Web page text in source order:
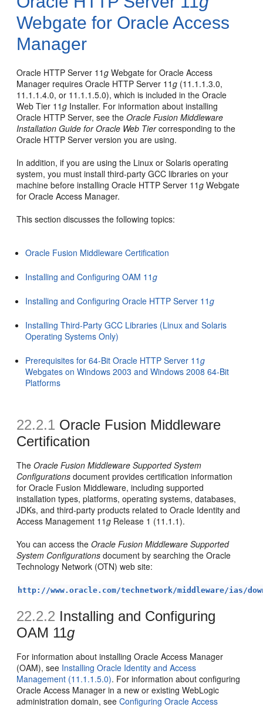
Webgate for Oracle Access
Manager
Oracle HTTP Server 11g Webgate for Oracle Access
Manager requires Oracle HTTP Server 11g (11.1.1.3.0,
11.1.1.4.0, or 11.1.1.5.0), which is included in the Oracle
Web Tier 11g Installer. For information about installing
Oracle HTTP Server, see theOracle Fusion Middleware
Installation Guide for Oracle Web Tiercorresponding to the
Oracle HTTP Server version you are using.
In addition, if you are using the Linux or Solaris operating
system, you must install third-party GCC libraries on your
machine before installing Oracle HTTP Server 11g Webgate
for Oracle Access Manager.
This section discusses the following topics:
Oracle Fusion Middleware Certification
Installing and Configuring OAM 11g
Installing and Configuring Oracle HTTP Server 11g
Installing Third-Party GCC Libraries (Linux and Solaris
Operating Systems Only)
Prerequisites for 64-Bit Oracle HTTP Server 11g
Webgates on Windows 2003 and Windows 2008 64-Bit
Platforms
22.2.1 Oracle Fusion Middleware
Certification
TheOracle Fusion Middleware Supported System
Configurations document provides certification information
for Oracle Fusion Middleware, including supported
installation types, platforms, operating systems, databases,
JDKs, and third-party products related to Oracle Identity and
Access Management 11g Release 1 (11.1.1).
You can access theOracle Fusion Middleware Supported
System Configurations document by searching the Oracle
Technology Network (OTN) web site:
http://www.oracle.com/technetwork/middleware/ias/
22.2.2 Installing and Configuring
OAM 11g
For information about installing Oracle Access Manager
(OAM), see Installing Oracle Identity and Access
Management (11.1.1.5.0). For information about configuring
Oracle Access Manager in a new or existing WebLogic
administration domain, seeConfiguring Oracle Access